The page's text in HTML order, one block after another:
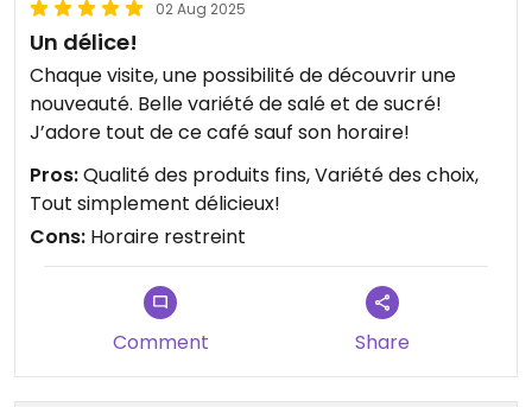
02 Aug 2025
Un délice!
Chaque visite, une possibilité de découvrir une
nouveauté. Belle variété de salé et de sucré!
J’adore tout de ce café sauf son horaire!
Pros:Qualité des produits fins, Variété des choix,
Tout simplement délicieux!
Cons: Horaire restreint
Comment Share